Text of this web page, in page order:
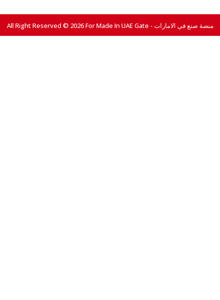
All Right Reserved © 2026 For Made In UAE Gate - منصة صنع في الامارات